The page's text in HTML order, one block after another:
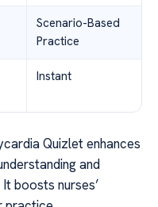
Scenario-Based
Practice
Instant
Quizlet enhances
and
boosts nurses’